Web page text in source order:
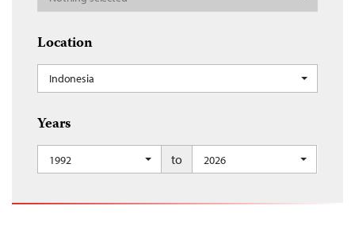
Location
Indonesia
Years
1992 to 2026